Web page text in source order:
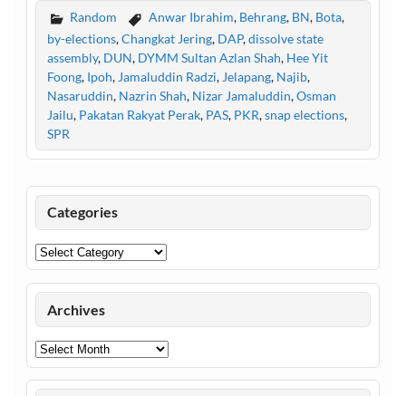
Random Anwar Ibrahim, Behrang, BN, Bota,
by-elections,Changkat Jering, DAP,dissolve state
assembly, DUN, DYMM Sultan Azlan Shah, Hee Yit
Foong, Ipoh, Jamaluddin Radzi, Jelapang, Najib,
Nasaruddin, Nazrin Shah, Nizar Jamaluddin,Osman
Jailu, Pakatan Rakyat Perak, PAS, PKR,snap elections,
SPR
Categories
Categories
Archives
Archives